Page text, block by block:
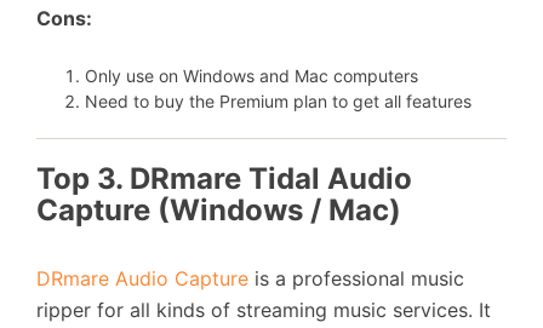
Cons:
Only use on Windows and Mac computers
Need to buy the Premium plan to get all features
Top 3. DRmare Tidal Audio
Capture (Windows / Mac)
DRmare Audio Capture is a professional music
ripper for all kinds of streaming music services. It